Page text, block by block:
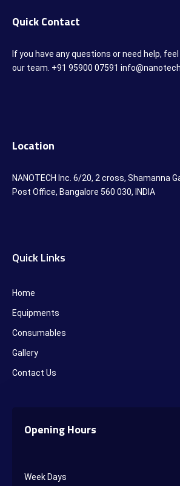
Quick Contact
If you have any questions or need help,
our team. +91 95900 07591
Location
NANOTECH Inc. 6/20, 2 cross, Shamanna
Post Office, Bangalore 560 030, INDIA
Quick Links
Home
Equipments
Consumables
Gallery
Contact Us
Opening Hours
Week Days